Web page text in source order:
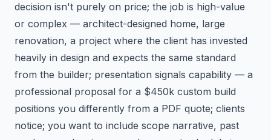
decision isn't purely on price; the job is high-value
or complex — architect-designed home, large
renovation, a project where the client has invested
heavily in design and expects the same standard
from the builder; presentation signals capability — a
professional proposal for a $450k custom build
positions you differently from a PDF quote; clients
notice; you want to include scope narrative, past